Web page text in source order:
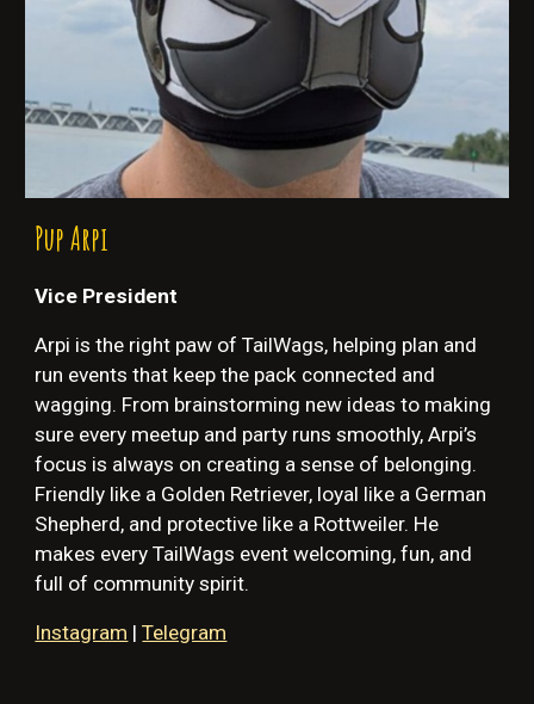
PupArpi
Vice President
Arpi is the right paw of TailWags, helping plan and
run events that keep the pack connected and
wagging. From brainstorming new ideas to making
sure every meetup and party runs smoothly, Arpi’s
focus is always on creating a sense of belonging.
Friendly like a Golden Retriever, loyal like a German
Shepherd, and protective like a Rottweiler. He
makes every TailWags event welcoming, fun, and
full of community spirit.
Instagram |Telegram